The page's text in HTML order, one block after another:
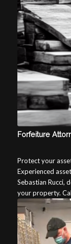
Forfeiture
Protect your
Experienced
Sebastian Rucci,
your property.